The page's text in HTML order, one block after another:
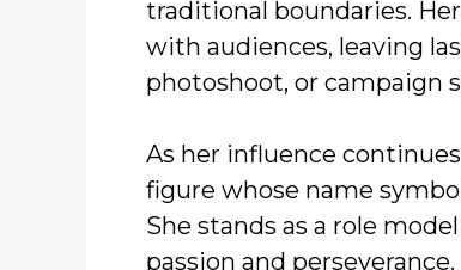
traditional boundaries.
with audiences, leaving
photoshoot, or campaign
As her influence
figure whose name
She stands as a role
passion and perseverance.